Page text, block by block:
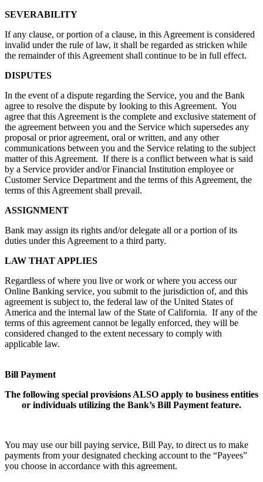
SEVERABILITY
If any clause, or portion of a clause, in this Agreement is considered
invalid under the rule of law, it shall be regarded as stricken while
the remainder of this Agreement shall continue to be in full effect.
DISPUTES
In the event of a dispute regarding the Service, you and the Bank
agree to resolve the dispute by looking to this Agreement. You
agree that this Agreement is the complete and exclusive statement of
the agreement between you and the Service which supersedes any
proposal or prior agreement, oral or written, and any other
communications between you and the Service relating to the subject
matter of this Agreement. If there is a conflict between what is said
by a Service provider and/or Financial Institution employee or
Customer Service Department and the terms of this Agreement, the
terms of this Agreement shall prevail.
ASSIGNMENT
Bank may assign its rights and/or delegate all or a portion of its
duties under this Agreement to a third party.
LAW THAT APPLIES
Regardless of where you live or work or where you access our
Online Banking service, you submit to the jurisdiction of, and this
agreement is subject to, the federal law of the United States of
America and the internal law of the State of California. If any of the
terms of this agreement cannot be legally enforced, they will be
considered changed to the extent necessary to comply with
applicable law.
Bill Payment
The following special provisions ALSO apply to business entities
or individuals utilizing the Bank’s Bill Payment feature.
You may use our bill paying service, Bill Pay, to direct us to make
payments from your designated checking account to the “Payees”
you choose in accordance with this agreement.